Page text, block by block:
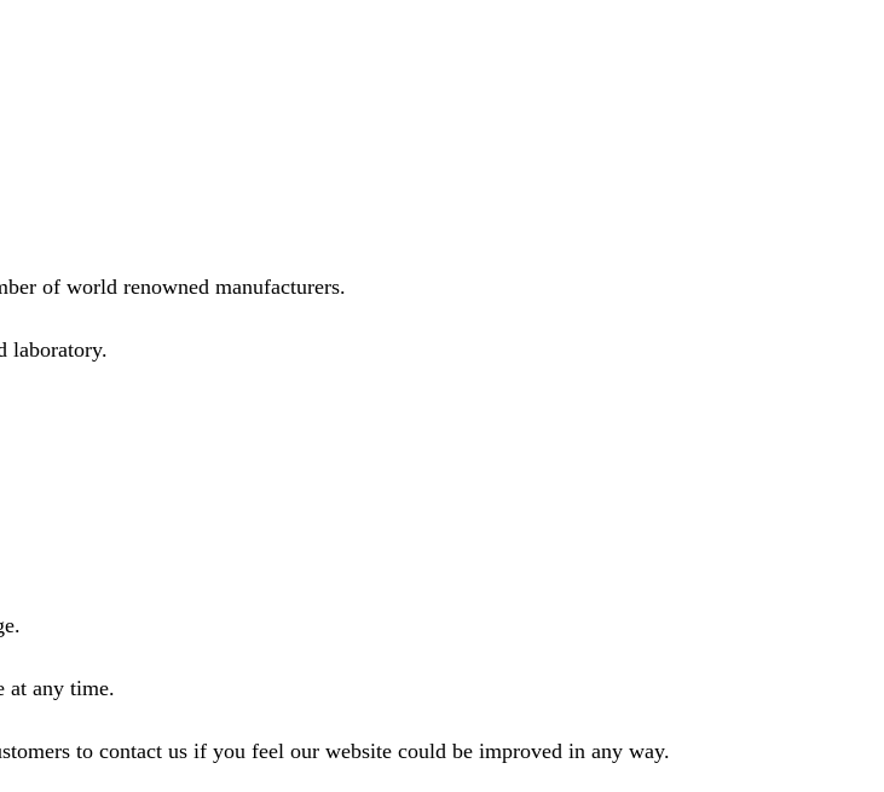
of world renowned manufacturers.
laboratory.
at any time.
to contact us if you feel our website could be improved in any way.